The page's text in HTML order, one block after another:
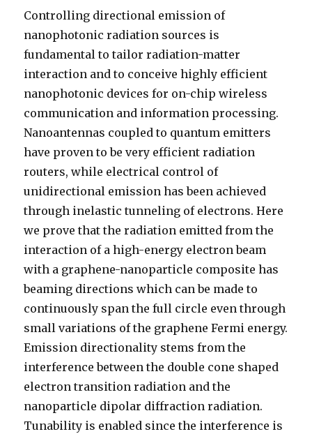
Controlling directional emission of
nanophotonic radiation sources is
fundamental to tailor radiation-matter
interaction and to conceive highly efficient
nanophotonic devices for on-chip wireless
communication and information processing.
Nanoantennas coupled to quantum emitters
have proven to be very efficient radiation
routers, while electrical control of
unidirectional emission has been achieved
through inelastic tunneling of electrons. Here
we prove that the radiation emitted from the
interaction of a high-energy electron beam
with a graphene-nanoparticle composite has
beaming directions which can be made to
continuously span the full circle even through
small variations of the graphene Fermi energy.
Emission directionality stems from the
interference between the double cone shaped
electron transition radiation and the
nanoparticle dipolar diffraction radiation.
Tunability is enabled since the interference is